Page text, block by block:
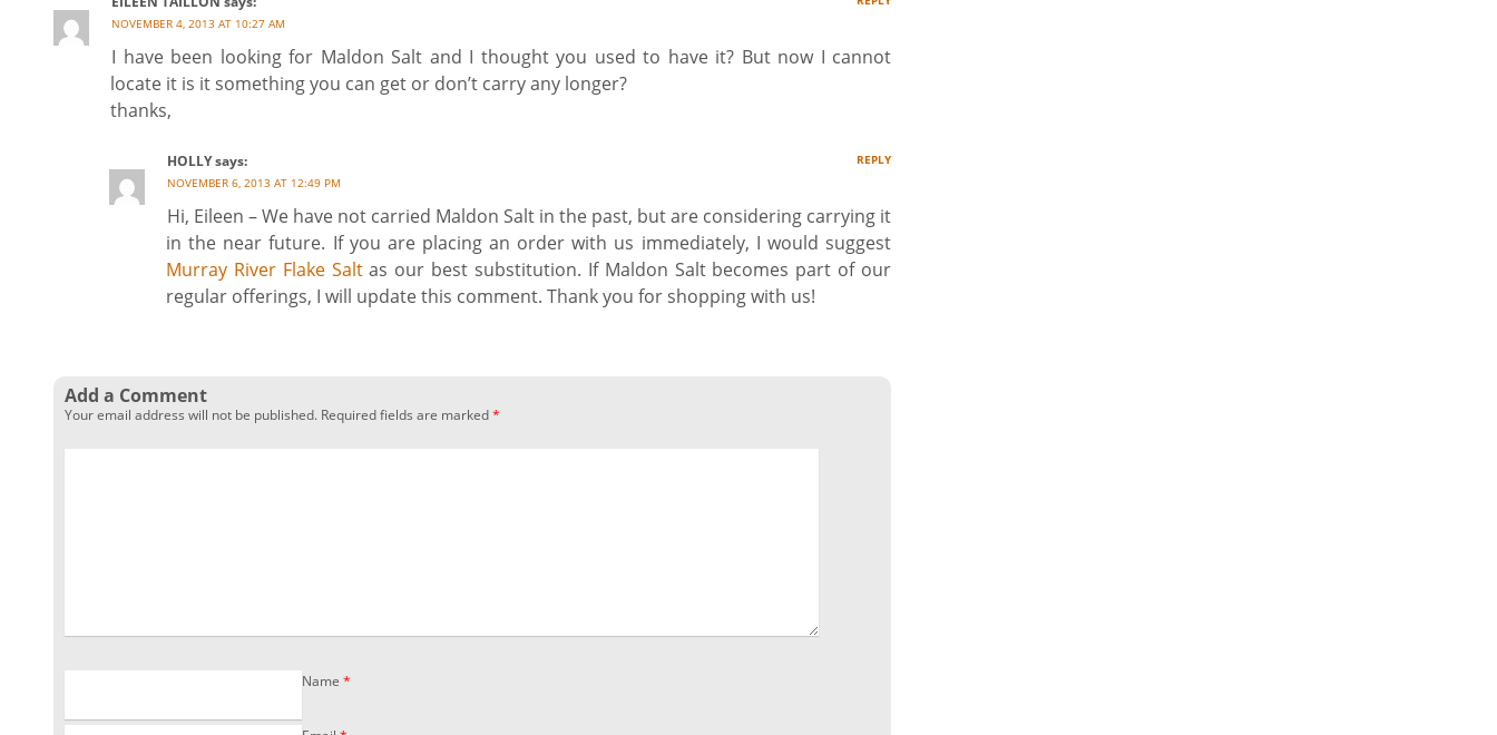
NOVEMBER 4, 2013 AT 10:27 AM
I have been looking for Maldon Salt and I thought you used to have it? But now I cannot
locate it is it something you can get or don’t carry any longer?
thanks,
HOLLYsays:
NOVEMBER 6, 2013 AT 12:49 PM
Hi, Eileen – We have not carried Maldon Salt in the past, but are considering carrying it
in the near future. If you are placing an order with us immediately, I would suggest
Murray River Flake Saltas our best substitution. If Maldon Salt becomes part of our
regular offerings, I will update this comment. Thank you for shopping with us!
REPLY
Add a Comment
Your email address will not be published. Required fields are marked*
Name *